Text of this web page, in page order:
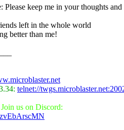
Please keep me in your thoughts and
left in the whole world
better than me!
telnet://
Join us on Discord: